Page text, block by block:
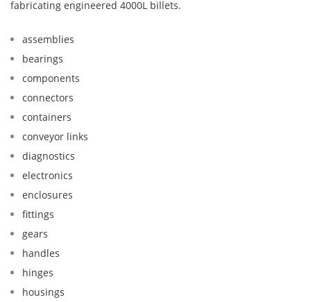
fabricating engineered 4000L billets.
assemblies
bearings
components
connectors
containers
conveyor links
diagnostics
electronics
enclosures
fittings
gears
handles
hinges
housings